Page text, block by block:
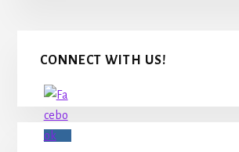
Primary
Sidebar
CONNECT WITH US!